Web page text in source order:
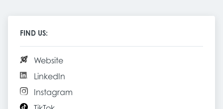
FIND US:
Website
LinkedIn
Instagram